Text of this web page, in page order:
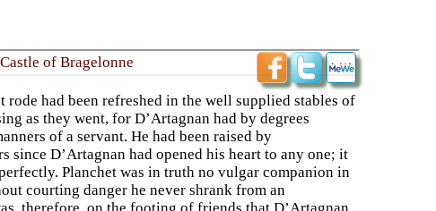
of Bragelonne
rode had been refreshed in the well supplied stables of
as they went, for D’Artagnan had by degrees
of a servant. He had been raised by
since D’Artagnan had opened his heart to any one; it
Planchet was in truth no vulgar companion in
courting danger he never shrank from an
therefore, on the footing of friends that D’Artagnan